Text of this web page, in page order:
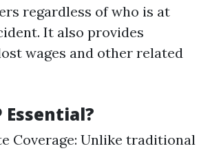
regardless of who is at
It also provides
wages and other related
Essential?
Coverage: Unlike traditional